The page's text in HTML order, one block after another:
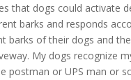
that dogs could activate
barks and responds
barks of their dogs and
My dogs recognize
postman or UPS man or